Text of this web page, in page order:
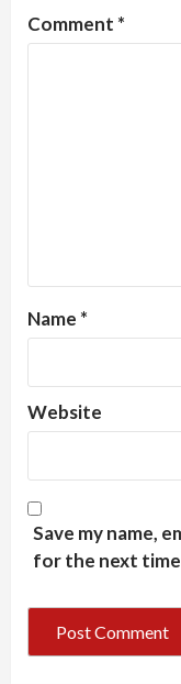
Comment *
Name *
Website
Save my name,
for the next